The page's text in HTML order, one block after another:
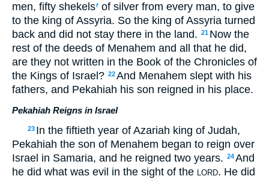
men, fifty shekelsf of silver from every man, to give
to the king of Assyria. So the king of Assyria turned
back and did not stay there in the land. 21 Now the
rest of the deeds of Menahem and all that he did,
are they not written in the Book of the Chronicles of
the Kings of Israel? 22And Menahem slept with his
fathers, and Pekahiah his son reigned in his place.
Pekahiah Reigns in Israel
23 In the fiftieth year of Azariah king of Judah,
Pekahiah the son of Menahem began to reign over
Israel in Samaria, and he reigned two years. 24And
he did what was evil in the sight of the LORD. He did